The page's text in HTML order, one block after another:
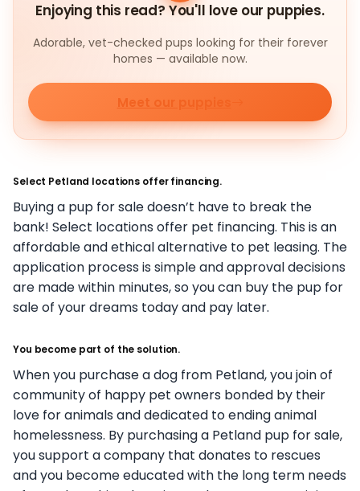
Enjoying this read? You'll love our puppies.
Adorable, vet-checked pups looking for their forever
homes — available now.
Meet our puppies
Select Petland locations offer financing.
Buying a pup for sale doesn’t have to break the
bank! Select locations offer pet financing. This is an
affordable and ethical alternative to pet leasing. The
application process is simple and approval decisions
are made within minutes, so you can buy the pup for
sale of your dreams today and pay later.
You become part of the solution.
When you purchase a dog from Petland, you join of
community of happy pet owners bonded by their
love for animals and dedicated to ending animal
homelessness. By purchasing a Petland pup for sale,
you support a company that donates to rescues
and you become educated with the long term needs